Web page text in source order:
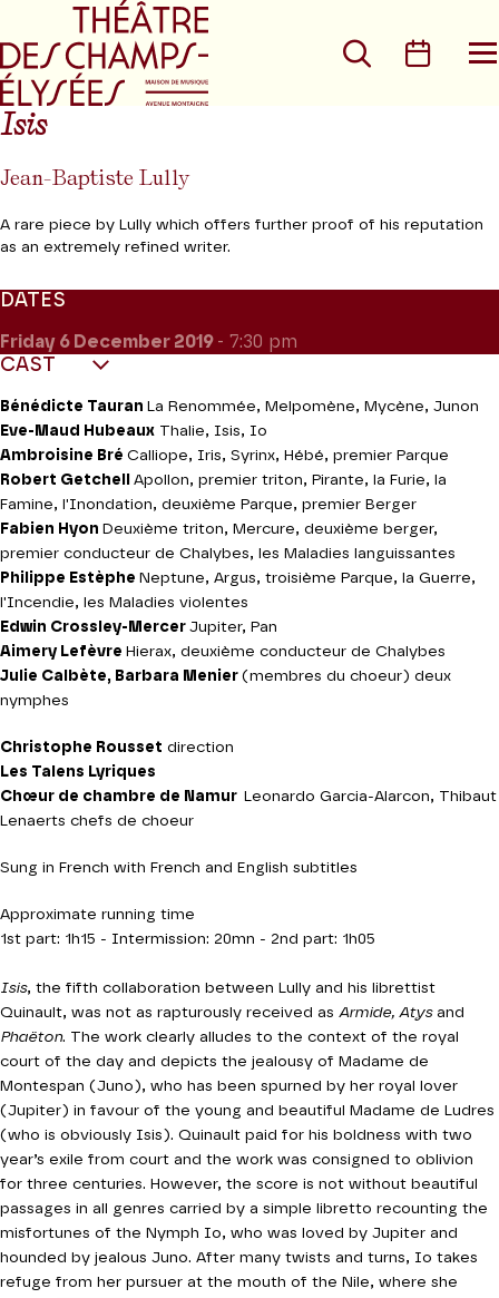
Go to main menu
Search
Isis
Jean-Baptiste Lully
A rare piece by Lully which offers further proof of his reputation
as an extremely refined writer.
DATES
Friday 6 December 2019 - 7:30 pm
CAST
Bénédicte Tauran La Renommée, Melpomène, Mycène, Junon
Eve-Maud Hubeaux Thalie, Isis, Io
Ambroisine Bré Calliope, Iris, Syrinx, Hébé, premier Parque
Robert Getchell Apollon, premier triton, Pirante, la Furie, la
Famine, l'Inondation, deuxième Parque, premier Berger
Fabien Hyon Deuxième triton, Mercure, deuxième berger,
premier conducteur de Chalybes, les Maladies languissantes
Philippe Estèphe Neptune, Argus, troisième Parque, la Guerre,
l'Incendie, les Maladies violentes
Edwin Crossley-Mercer Jupiter, Pan
Aimery Lefèvre Hierax, deuxième conducteur de Chalybes
Julie Calbète, Barbara Menier (membres du choeur) deux
nymphes
Christophe Rousset direction
Les Talens Lyriques
Chœur de chambre de Namur Leonardo Garcia-Alarcon, Thibaut
Lenaerts chefs de choeur
Sung in French with French and English subtitles
Approximate running time
1st part: 1h15 - Intermission: 20mn - 2nd part: 1h05
Isis, the fifth collaboration between Lully and his librettist
Quinault, was not as rapturously received as Armide, Atysand
Phaëton. The work clearly alludes to the context of the royal
court of the day and depicts the jealousy of Madame de
Montespan (Juno), who has been spurned by her royal lover
(Jupiter) in favour of the young and beautiful Madame de Ludres
(who is obviously Isis). Quinault paid for his boldness with two
year’s exile from court and the work was consigned to oblivion
for three centuries. However, the score is not without beautiful
passages in all genres carried by a simple libretto recounting the
misfortunes of the Nymph Io, who was loved by Jupiter and
hounded by jealous Juno. After many twists and turns, Io takes
refuge from her pursuer at the mouth of the Nile, where she